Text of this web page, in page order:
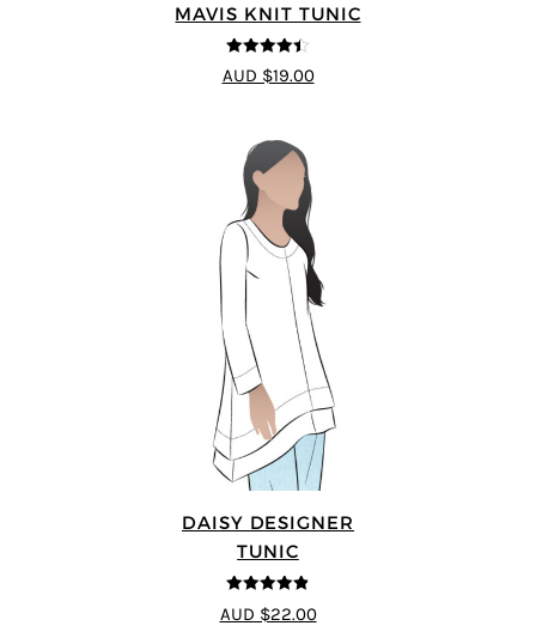
MAVIS KNIT TUNIC
4.4out of 5
AUD $19.00
DAISY DESIGNER
TUNIC
4.8out of 5
AUD $22.00